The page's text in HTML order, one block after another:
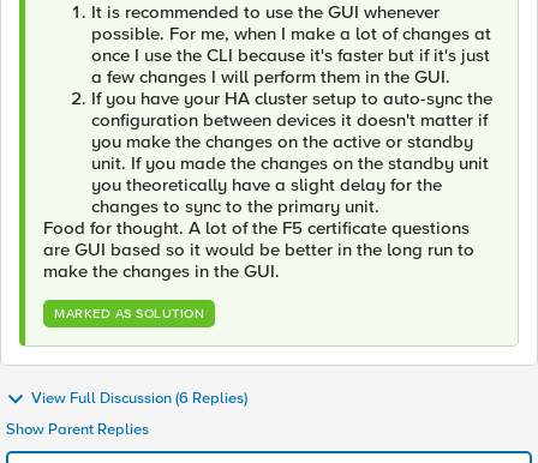
It is recommended to use the GUI whenever
possible. For me, when I make a lot of changes at
once I use the CLI because it's faster but if it's just
a few changes I will perform them in the GUI.
If you have your HA cluster setup to auto-sync the
configuration between devices it doesn't matter if
you make the changes on the active or standby
unit. If you made the changes on the standby unit
you theoretically have a slight delay for the
changes to sync to the primary unit.
Food for thought. A lot of the F5 certificate questions
are GUI based so it would be better in the long run to
make the changes in the GUI.
MARKED AS SOLUTION
View Full Discussion (6 Replies)
Show Parent Replies